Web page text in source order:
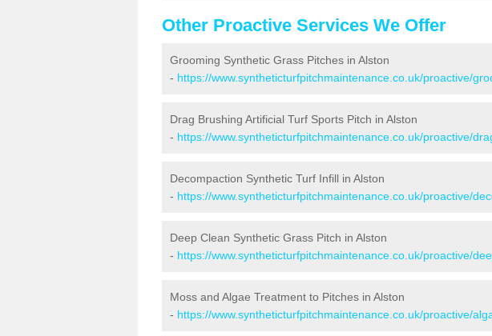
Other Proactive Services We Offer
Grooming Synthetic Grass Pitches in Alston
- https://www.syntheticturfpitchmaintenance.co.uk/proactive/
Drag Brushing Artificial Turf Sports Pitch in Alston
- https://www.syntheticturfpitchmaintenance.co.uk/proactive/
Decompaction Synthetic Turf Infill in Alston
- https://www.syntheticturfpitchmaintenance.co.uk/proactive/
Deep Clean Synthetic Grass Pitch in Alston
- https://www.syntheticturfpitchmaintenance.co.uk/proactive/
Moss and Algae Treatment to Pitches in Alston
- https://www.syntheticturfpitchmaintenance.co.uk/proactive/